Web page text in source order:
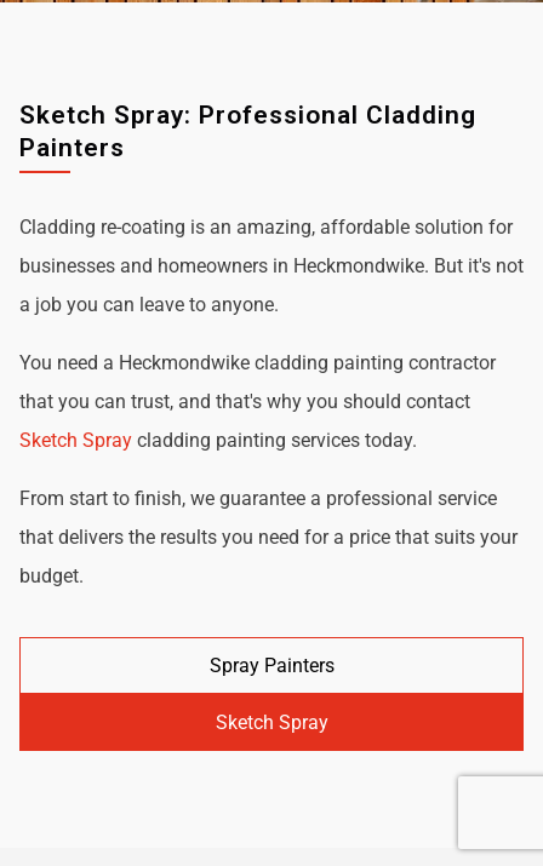
Sketch Spray: Professional Cladding
Painters
Cladding re-coating is an amazing, affordable solution for
businesses and homeowners in Heckmondwike. But it's not
a job you can leave to anyone.
You need a Heckmondwike cladding painting contractor
that you can trust, and that's why you should contact
Sketch Spray cladding painting services today.
From start to finish, we guarantee a professional service
that delivers the results you need for a price that suits your
budget.
Spray Painters
Sketch Spray